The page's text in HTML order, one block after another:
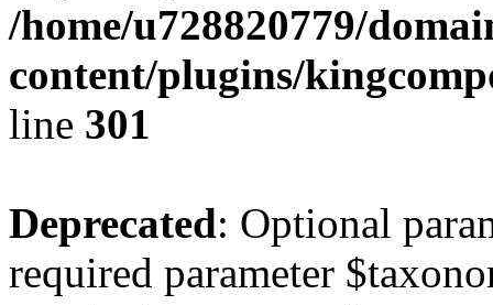
/home/u728820779/
content/plugins/
line 301
Deprecated: Optional
required parameter